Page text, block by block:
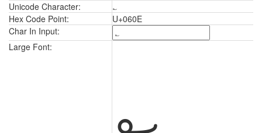
Unicode Character:
؎
Hex Code Point:
U+060E
Char In Input:
Large Font:
؎